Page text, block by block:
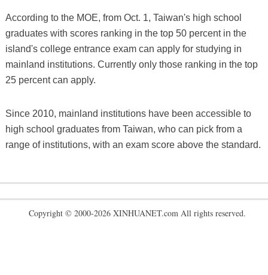
According to the MOE, from Oct. 1, Taiwan's high school
graduates with scores ranking in the top 50 percent in the
island's college entrance exam can apply for studying in
mainland institutions. Currently only those ranking in the top
25 percent can apply.
Since 2010, mainland institutions have been accessible to
high school graduates from Taiwan, who can pick from a
range of institutions, with an exam score above the standard.
Copyright © 2000-2026 XINHUANET.com All rights reserved.